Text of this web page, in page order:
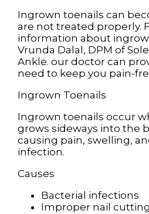
Ingrown toenails can
are not treated properly.
information about
Vrunda Dalal, DPM of
Ankle. our doctor can
need to keep you pain-
Ingrown Toenails
Ingrown toenails occur
grows sideways into the
causing pain, swelling,
infection.
Causes
Bacterial infections
Improper nail